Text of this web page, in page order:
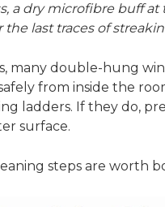
a dry microfibre buff
the last traces of
many double-hung
from inside the
ladders. If they do,
surface.
steps are worth